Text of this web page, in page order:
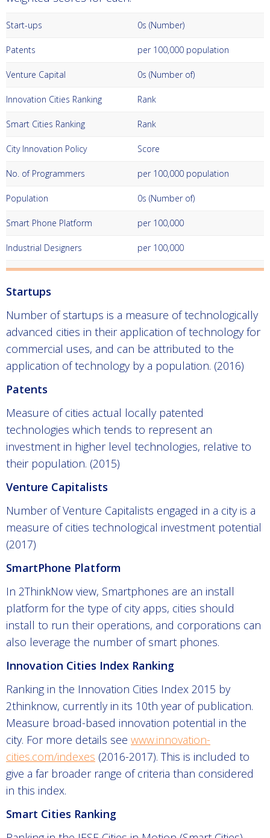
Start-ups 0s (Number)
Patents per 100,000 population
Venture Capital 0s (Number of)
Innovation Cities Ranking Rank
Smart Cities Ranking Rank
City Innovation Policy Score
No. of Programmers per 100,000 population
Population 0s (Number of)
Smart Phone Platform per 100,000
Industrial Designers per 100,000
Startups
Number of startups is a measure of technologically
advanced cities in their application of technology for
commercial uses, and can be attributed to the
application of technology by a population. (2016)
Patents
Measure of cities actual locally patented
technologies which tends to represent an
investment in higher level technologies, relative to
their population. (2015)
Venture Capitalists
Number of Venture Capitalists engaged in a city is a
measure of cities technological investment potential
(2017)
SmartPhone Platform
In 2ThinkNow view, Smartphones are an install
platform for the type of city apps, cities should
install to run their operations, and corporations can
also leverage the number of smart phones.
Innovation Cities Index Ranking
Ranking in the Innovation Cities Index 2015 by
2thinknow, currently in its 10th year of publication.
Measure broad-based innovation potential in the
city. For more details see www.innovation-
cities.com/indexes (2016-2017). This is included to
give a far broader range of criteria than considered
in this index.
Smart Cities Ranking